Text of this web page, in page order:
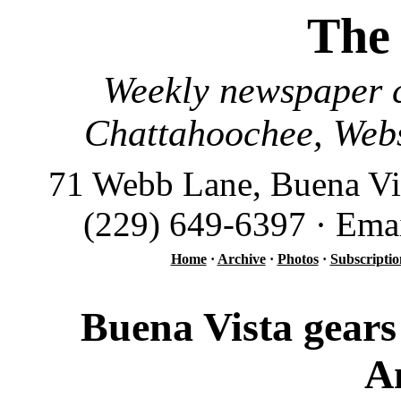
Weekly
Chattahoochee,
71 Webb Lane, Buena
(229) 649-6397 ·
Home· Archive· Photos·
Buena Vista